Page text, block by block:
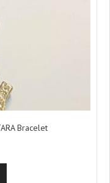
Bracelet